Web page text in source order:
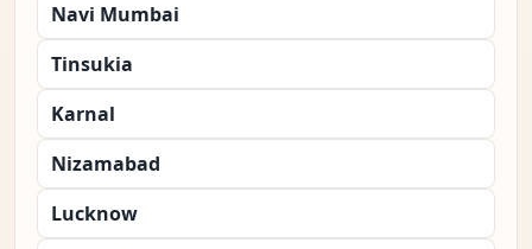
Navi Mumbai
Tinsukia
Karnal
Nizamabad
Lucknow